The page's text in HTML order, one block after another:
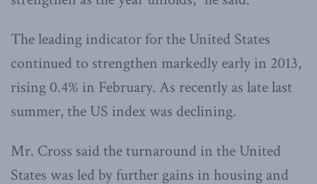
The leading indicator for the United States
continued to strengthen markedly early in 2013,
rising 0.4% in February. As recently as late last
summer, the US index was declining.
Mr. Cross said the turnaround in the United
States was led by further gains in housing and